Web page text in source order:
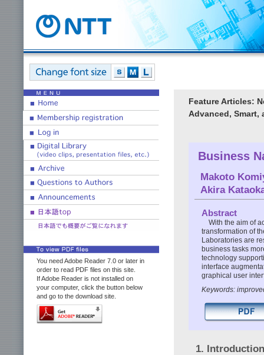
You need Adobe Reader 7.0 or later in
order to read PDF files on this site.
If Adobe Reader is not installed on
your computer, click the button below
and go to the download site.
Feature Articles:
Advanced, Smart,
Business
Makoto
Akira
Abstract
With the aim of
transformation of
Laboratories are
business tasks
technology
interface
graphical user
Keywords:
1. Introduction